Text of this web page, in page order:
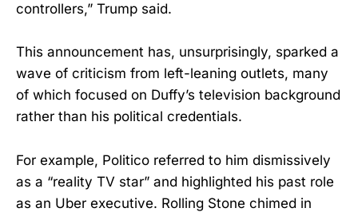
controllers,” Trump said.
This announcement has, unsurprisingly, sparked a
wave of criticism from left-leaning outlets, many
of which focused on Duffy’s television background
rather than his political credentials.
For example, Politico referred to him dismissively
as a “reality TV star” and highlighted his past role
as an Uber executive. Rolling Stone chimed in